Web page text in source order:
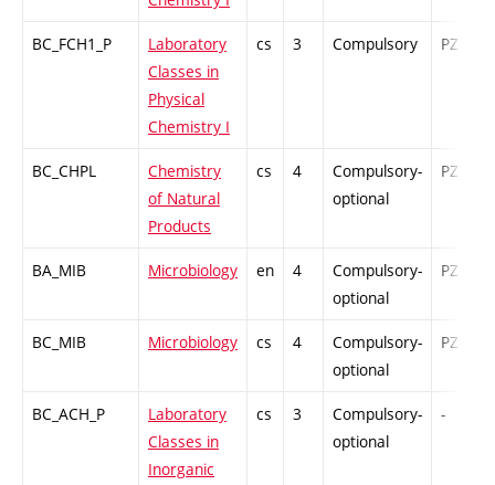
BC_FCH1_P
Laboratory
Classes in
Physical
Chemistry I
cs 3 Compulsory PZ
BC_CHPL
Chemistry
of Natural
Products
cs 4
Compulsory-
optional
PZ
BA_MIB Microbiology en 4
Compulsory-
optional
PZ
BC_MIB Microbiology cs 4
Compulsory-
optional
PZ
BC_ACH_P
Laboratory
Classes in
Inorganic
cs 3
Compulsory-
optional
-